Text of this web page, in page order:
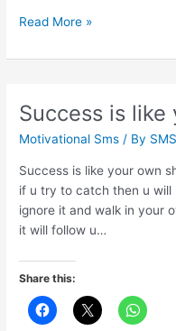
Never
that
alone
Read More »
Success is
Motivational Sms / By
Success is like your own
if u try to catch then u will
ignore it and walk in your
it will follow u…
Share this: